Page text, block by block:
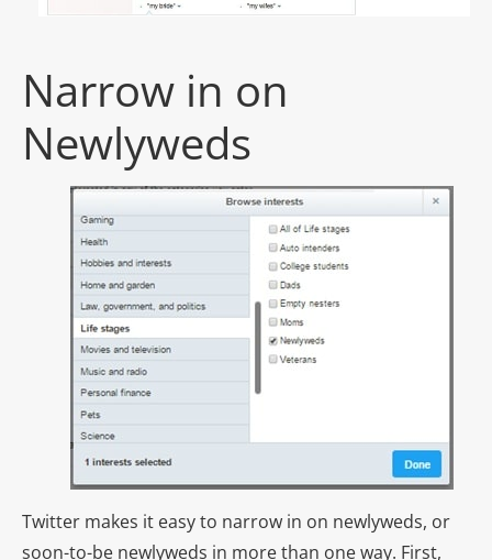
Narrow in on
Newlyweds
Twitter makes it easy to narrow in on newlyweds, or
soon-to-be newlyweds in more than one way. First,